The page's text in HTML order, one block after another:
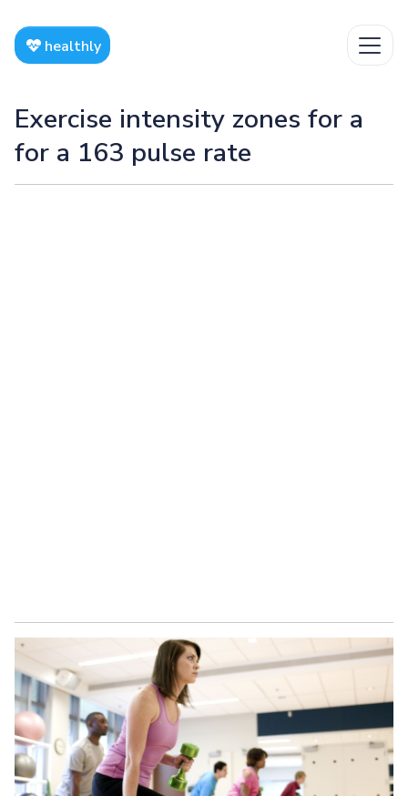
healthly
Exercise intensity zones for a
for a 163 pulse rate